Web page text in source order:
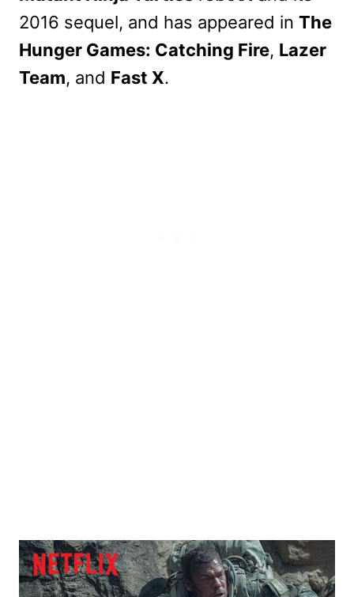
2016 sequel, and has appeared in The
Hunger Games: Catching Fire, Lazer
Team, and Fast X.